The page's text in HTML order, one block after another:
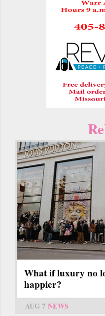
What if luxury no
happier?
AUG 7 NEWS